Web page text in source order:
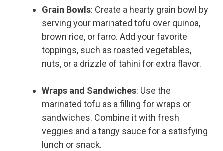
Grain Bowls: Create a hearty grain bowl by
serving your marinated tofu over quinoa,
brown rice, or farro. Add your favorite
toppings, such as roasted vegetables,
nuts, or a drizzle of tahini for extra flavor.
Wraps and Sandwiches: Use the
marinated tofu as a filling for wraps or
sandwiches. Combine it with fresh
veggies and a tangy sauce for a satisfying
lunch or snack.